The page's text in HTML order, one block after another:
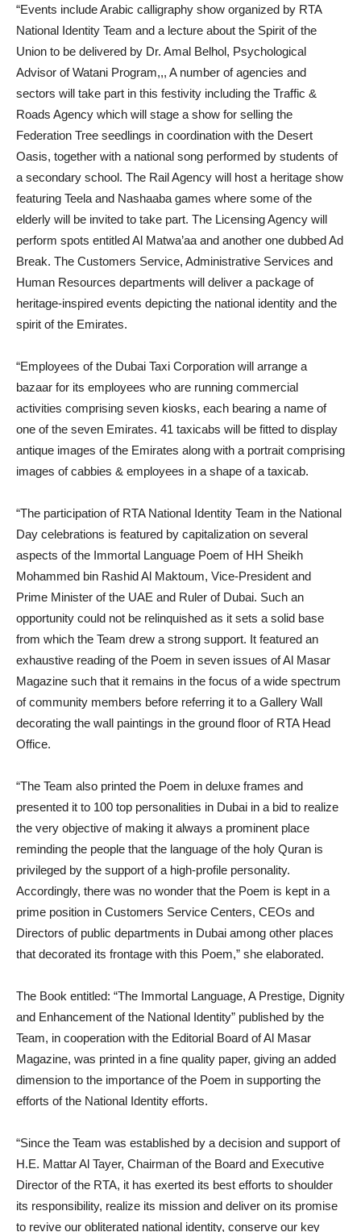
“Events include Arabic calligraphy show organized by RTA
National Identity Team and a lecture about the Spirit of the
Union to be delivered by Dr. Amal Belhol, Psychological
Advisor of Watani Program,,, A number of agencies and
sectors will take part in this festivity including the Traffic &
Roads Agency which will stage a show for selling the
Federation Tree seedlings in coordination with the Desert
Oasis, together with a national song performed by students of
a secondary school. The Rail Agency will host a heritage show
featuring Teela and Nashaaba games where some of the
elderly will be invited to take part. The Licensing Agency will
perform spots entitled Al Matwa’aa and another one dubbed Ad
Break. The Customers Service, Administrative Services and
Human Resources departments will deliver a package of
heritage-inspired events depicting the national identity and the
spirit of the Emirates.
“Employees of the Dubai Taxi Corporation will arrange a
bazaar for its employees who are running commercial
activities comprising seven kiosks, each bearing a name of
one of the seven Emirates. 41 taxicabs will be fitted to display
antique images of the Emirates along with a portrait comprising
images of cabbies & employees in a shape of a taxicab.
“The participation of RTA National Identity Team in the National
Day celebrations is featured by capitalization on several
aspects of the Immortal Language Poem of HH Sheikh
Mohammed bin Rashid Al Maktoum, Vice-President and
Prime Minister of the UAE and Ruler of Dubai. Such an
opportunity could not be relinquished as it sets a solid base
from which the Team drew a strong support. It featured an
exhaustive reading of the Poem in seven issues of Al Masar
Magazine such that it remains in the focus of a wide spectrum
of community members before referring it to a Gallery Wall
decorating the wall paintings in the ground floor of RTA Head
Office.
“The Team also printed the Poem in deluxe frames and
presented it to 100 top personalities in Dubai in a bid to realize
the very objective of making it always a prominent place
reminding the people that the language of the holy Quran is
privileged by the support of a high-profile personality.
Accordingly, there was no wonder that the Poem is kept in a
prime position in Customers Service Centers, CEOs and
Directors of public departments in Dubai among other places
that decorated its frontage with this Poem,” she elaborated.
The Book entitled: “The Immortal Language, A Prestige, Dignity
and Enhancement of the National Identity” published by the
Team, in cooperation with the Editorial Board of Al Masar
Magazine, was printed in a fine quality paper, giving an added
dimension to the importance of the Poem in supporting the
efforts of the National Identity efforts.
“Since the Team was established by a decision and support of
H.E. Mattar Al Tayer, Chairman of the Board and Executive
Director of the RTA, it has exerted its best efforts to shoulder
its responsibility, realize its mission and deliver on its promise
to revive our obliterated national identity, conserve our key